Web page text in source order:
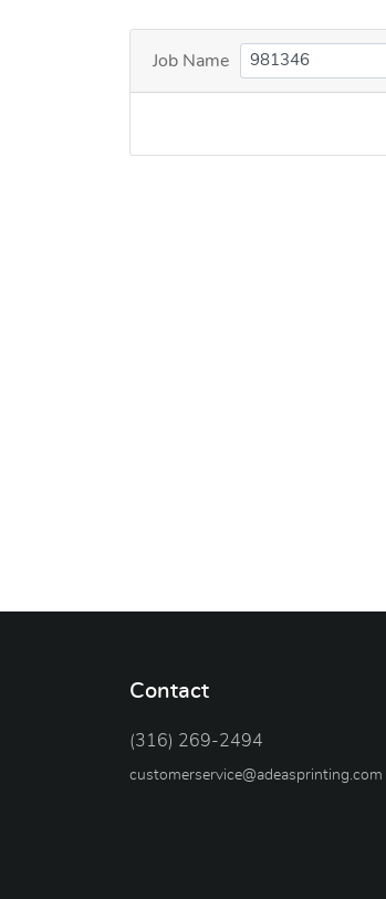
Job Name
Contact
(316) 269-2494
customerservice@adeasprinting.com